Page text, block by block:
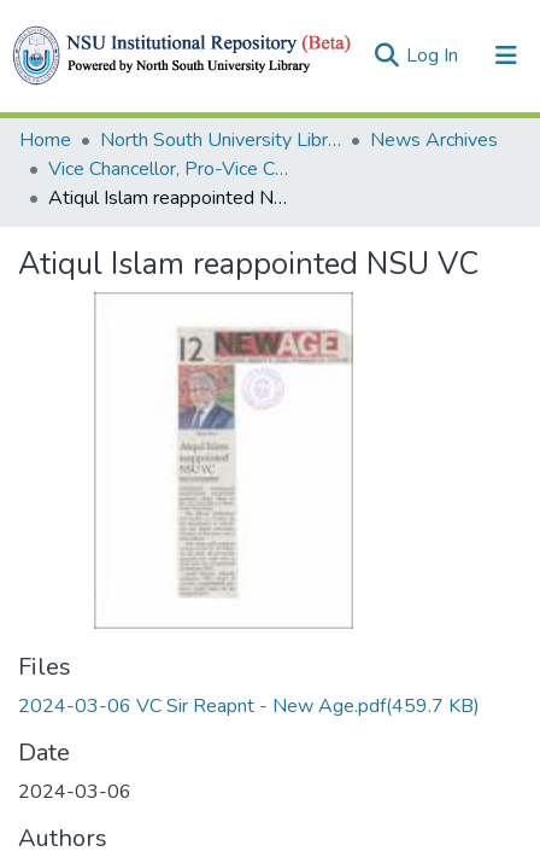
Log In (current)
Collections
Browse
Home North South University Library
News Archives
Vice Chancellor, Pro-Vice Chancellor, Treasurer
Atiqul Islam reappointed NSU VC
Atiqul Islam reappointed NSU VC
Files
2024-03-06 VC Sir Reapnt - New Age.pdf(459.7 KB)
Date
2024-03-06
Authors